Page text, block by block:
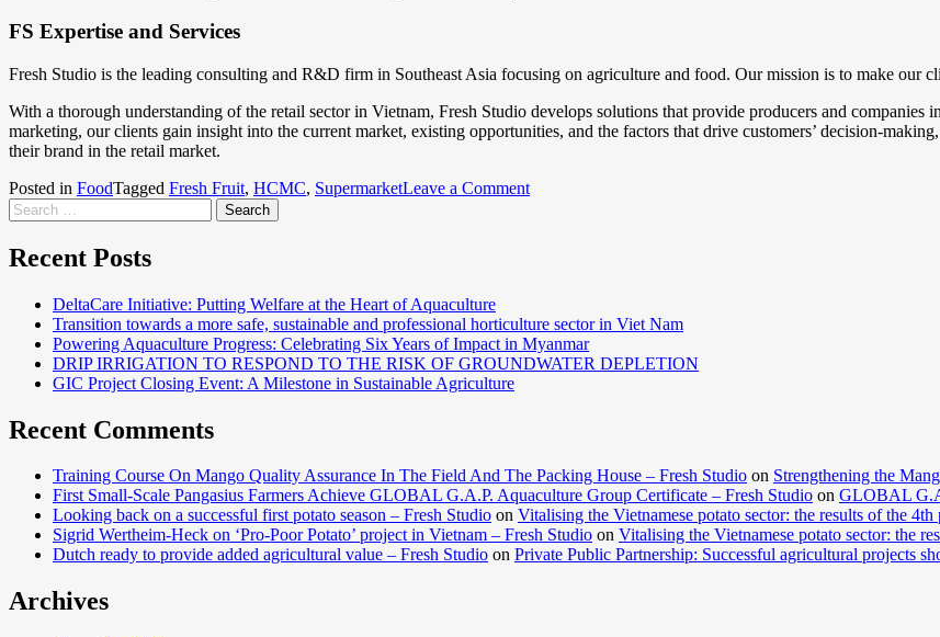
FS Expertise and Services
Fresh Studio is the leading consulting and R&D firm in Southeast Asia focusing on agriculture and food. Our mission is to make our
With a thorough understanding of the retail sector in Vietnam, Fresh Studio develops solutions that provide producers and
marketing, our clients gain insight into the current market, existing opportunities, and the factors that drive customers’ decision-
their brand in the retail market.
Posted in FoodTagged Fresh Fruit, HCMC, SupermarketLeave a Comment
Recent Posts
DeltaCare Initiative: Putting Welfare at the Heart of Aquaculture
Transition towards a more safe, sustainable and professional horticulture sector in Viet Nam
Powering Aquaculture Progress: Celebrating Six Years of Impact in Myanmar
DRIP IRRIGATION TO RESPOND TO THE RISK OF GROUNDWATER DEPLETION
GIC Project Closing Event: A Milestone in Sustainable Agriculture
Recent Comments
Training Course On Mango Quality Assurance In The Field And The Packing House – Fresh Studio on Strengthening the
First Small-Scale Pangasius Farmers Achieve GLOBAL G.A.P. Aquaculture Group Certificate – Fresh Studio on GLOBAL
Looking back on a successful first potato season – Fresh Studio on Vitalising the Vietnamese potato sector: the results of the 4th
Sigrid Wertheim-Heck on ‘Pro-Poor Potato’ project in Vietnam – Fresh Studio on Vitalising the Vietnamese potato sector: the
Dutch ready to provide added agricultural value – Fresh Studio on Private Public Partnership: Successful agricultural projects
Archives